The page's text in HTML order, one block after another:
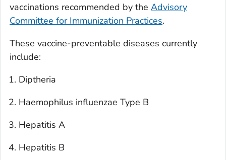
vaccinations recommended by the Advisory
Committee for Immunization Practices.
These vaccine-preventable diseases currently
include:
Diptheria
Haemophilus influenzae Type B
Hepatitis A
Hepatitis B